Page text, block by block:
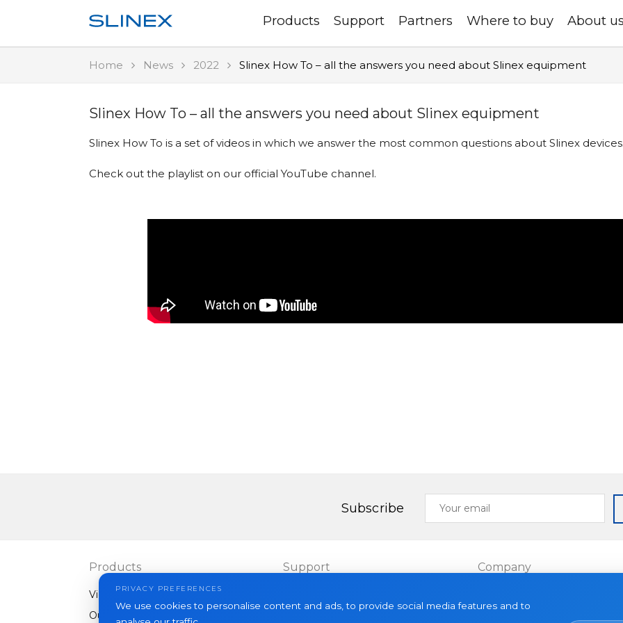
Products Support Partners Where to buy About us
Home News 2022 Slinex How To – all the answers you need about Slinex equipment
Slinex How To – all the answers you need about Slinex equipment
Slinex How To is a set of videos in which we answer the most common questions about Slinex devices.
Check out the playlist on our official YouTube channel.
Subscribe
Your
email
Products
Video intercoms
Outdoor panels
Support Company
PRIVACY PREFERENCES
We use cookies to personalise content and ads, to provide social media features and to